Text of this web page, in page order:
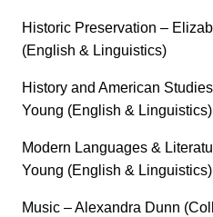
Historic Preservation –
(English & Linguistics)
History and American
Young (English & Linguistics)
Modern Languages &
Young (English & Linguistics)
Music – Alexandra Dunn